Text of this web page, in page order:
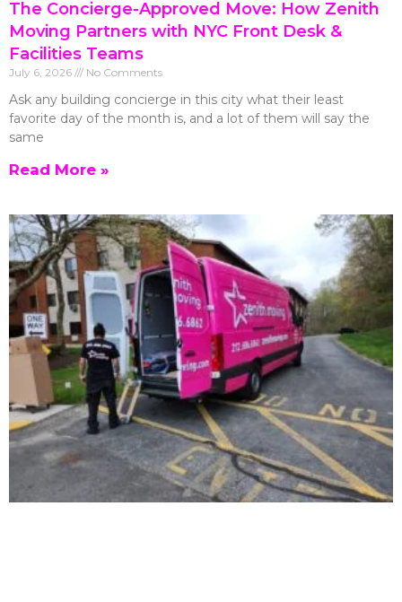
The Concierge-Approved Move: How Zenith
Moving Partners with NYC Front Desk &
Facilities Teams
July 6, 2026 No Comments
Ask any building concierge in this city what their least
favorite day of the month is, and a lot of them will say the
same
Read More »